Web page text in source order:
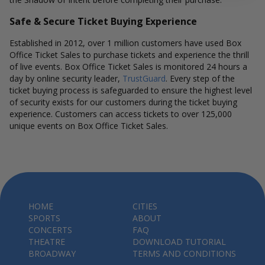
Safe & Secure Ticket Buying Experience
Established in 2012, over 1 million customers have used Box
Office Ticket Sales to purchase tickets and experience the thrill
of live events. Box Office Ticket Sales is monitored 24 hours a
day by online security leader, TrustGuard. Every step of the
ticket buying process is safeguarded to ensure the highest level
of security exists for our customers during the ticket buying
experience. Customers can access tickets to over 125,000
unique events on Box Office Ticket Sales.
HOME
SPORTS
CONCERTS
THEATRE
BROADWAY
CITIES
ABOUT
FAQ
DOWNLOAD TUTORIAL
TERMS AND CONDITIONS